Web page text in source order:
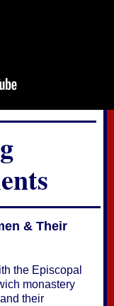
& Their
the Episcopal
monastery
their